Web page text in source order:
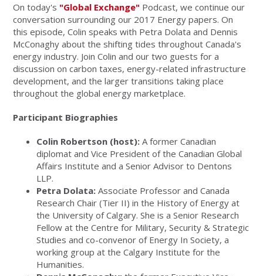
On today's "Global Exchange" Podcast, we continue our
conversation surrounding our 2017 Energy papers. On
this episode, Colin speaks with Petra Dolata and Dennis
McConaghy about the shifting tides throughout Canada's
energy industry. Join Colin and our two guests for a
discussion on carbon taxes, energy-related infrastructure
development, and the larger transitions taking place
throughout the global energy marketplace.
Participant Biographies
Colin Robertson (host): A former Canadian
diplomat and Vice President of the Canadian Global
Affairs Institute and a Senior Advisor to Dentons
LLP.
Petra Dolata: Associate Professor and Canada
Research Chair (Tier II) in the History of Energy at
the University of Calgary. She is a Senior Research
Fellow at the Centre for Military, Security & Strategic
Studies and co-convenor of Energy In Society, a
working group at the Calgary Institute for the
Humanities.